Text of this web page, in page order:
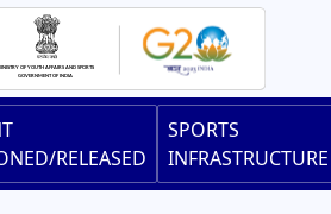
RELEASED
SPORTS
INFRASTRUCTURE